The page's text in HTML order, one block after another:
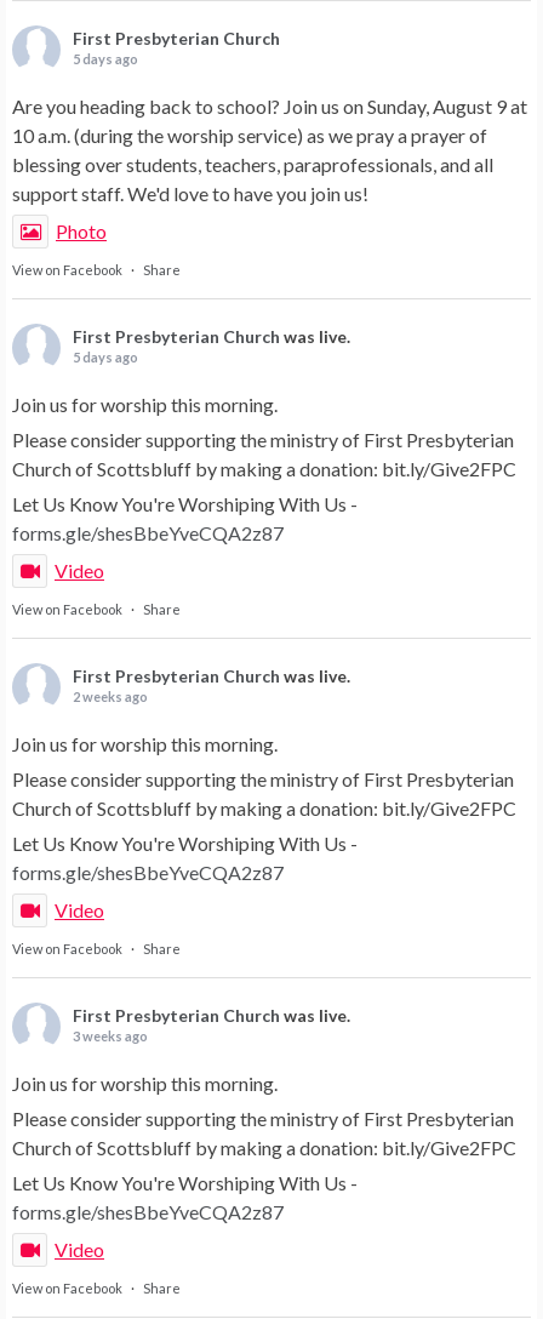
First Presbyterian Church
5 days ago
Are you heading back to school? Join us on Sunday, August 9 at
10 a.m. (during the worship service) as we pray a prayer of
blessing over students, teachers, paraprofessionals, and all
support staff. We'd love to have you join us!
Photo
View on Facebook · Share
First Presbyterian Church was live.
5 days ago
Join us for worship this morning.
Please consider supporting the ministry of First Presbyterian
Church of Scottsbluff by making a donation: bit.ly/Give2FPC
Let Us Know You're Worshiping With Us -
forms.gle/shesBbeYveCQA2z87
Video
View on Facebook · Share
First Presbyterian Church was live.
2 weeks ago
Join us for worship this morning.
Please consider supporting the ministry of First Presbyterian
Church of Scottsbluff by making a donation: bit.ly/Give2FPC
Let Us Know You're Worshiping With Us -
forms.gle/shesBbeYveCQA2z87
Video
View on Facebook · Share
First Presbyterian Church was live.
3 weeks ago
Join us for worship this morning.
Please consider supporting the ministry of First Presbyterian
Church of Scottsbluff by making a donation: bit.ly/Give2FPC
Let Us Know You're Worshiping With Us -
forms.gle/shesBbeYveCQA2z87
Video
View on Facebook · Share